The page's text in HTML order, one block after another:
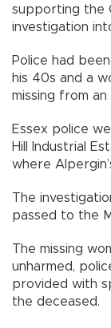
supporting the
investigation
Police had
his 40s and a
missing from an
Essex police
Hill Industrial
where
The
passed to the
The missing
unharmed,
provided with
the deceased.